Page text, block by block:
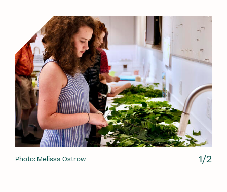
1/2
Photo: Melissa Ostrow